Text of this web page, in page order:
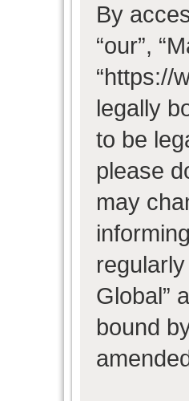
By
“our”,
“https://
legally
to be
please
may
Global”
bound